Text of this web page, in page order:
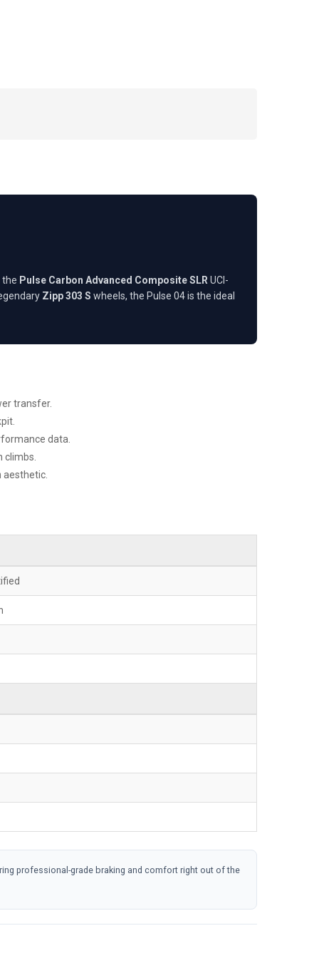
the Pulse Carbon Advanced Composite SLR UCI-
Zipp 303 S wheels, the Pulse 04 is the ideal
transfer.
data.
aesthetic.
professional-grade braking and comfort right out of the